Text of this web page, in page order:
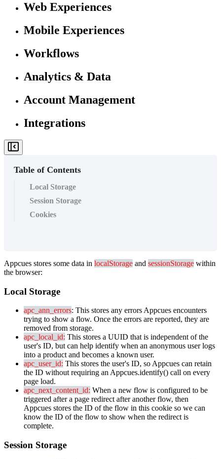
Web Experiences
Mobile Experiences
Workflows
Analytics & Data
Account Management
Integrations
Table of Contents
Local Storage
Session Storage
Cookies
Appcues stores some data in localStorage and sessionStorage within
the browser:
Local Storage
apc_ann_errors: This stores any errors Appcues encounters
trying to show a flow. Once the errors are reported, they are
removed from storage.
apc_local_id: This stores a UUID that is independent of the
user's ID, but can help identify when an anonymous user logs
into a product and becomes a known user.
apc_user_id: This stores the user's ID, so Appcues can retain
the ID without requiring an Appcues.identify() call on every
page load.
apc_next_content_id: When a new flow is configured to be
triggered after a page redirect after another flow, then
Appcues stores the ID of the flow in this cookie so we can
know the ID of the flow to show when the redirect is
complete.
Session Storage